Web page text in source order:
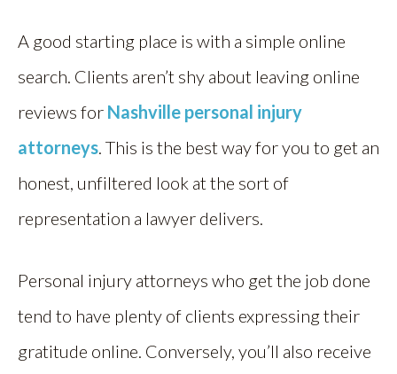
A good starting place is with a simple online
search. Clients aren’t shy about leaving online
reviews for Nashville personal injury
attorneys . This is the best way for you to get an
honest, unfiltered look at the sort of
representation a lawyer delivers.
Personal injury attorneys who get the job done
tend to have plenty of clients expressing their
gratitude online. Conversely, you’ll also receive